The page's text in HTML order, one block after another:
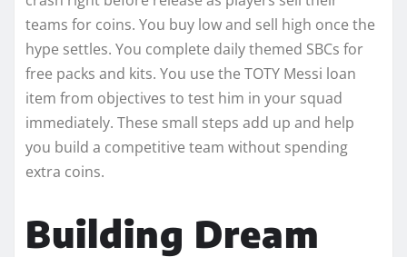
teams for coins. You buy low and sell high once the
hype settles. You complete daily themed SBCs for
free packs and kits. You use the TOTY Messi loan
item from objectives to test him in your squad
immediately. These small steps add up and help
you build a competitive team without spending
extra coins.
Building Dream